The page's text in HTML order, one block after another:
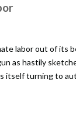
labor out of its
as hastily
itself turning to